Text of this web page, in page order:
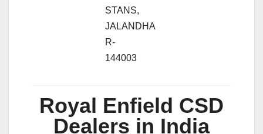
STANS,
JALANDHA
R-
144003
Royal Enfield CSD
Dealers in India